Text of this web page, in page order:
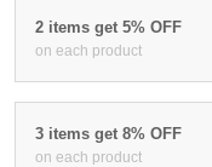
2 items get 5% OFF
on each product
3 items get 8% OFF
on each product